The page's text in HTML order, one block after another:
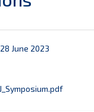
28 June 2023